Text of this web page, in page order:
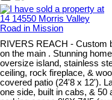
RIVERS REACH - Custom
on the main . Stunning
oversize island, stainless
ceiling, rock fireplace, &
covered patio (24'8 x 12').
one side, built in cabs, &